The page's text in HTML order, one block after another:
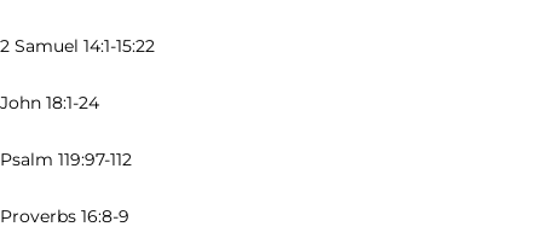
2 Samuel 14:1-15:22
John 18:1-24
Psalm 119:97-112
Proverbs 16:8-9